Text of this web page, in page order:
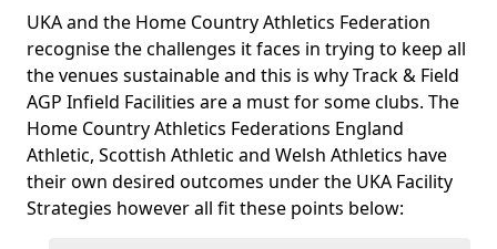
UKA and the Home Country Athletics Federation
recognise the challenges it faces in trying to keep all
the venues sustainable and this is why Track & Field
AGP Infield Facilities are a must for some clubs. The
Home Country Athletics Federations England
Athletic, Scottish Athletic and Welsh Athletics have
their own desired outcomes under the UKA Facility
Strategies however all fit these points below: